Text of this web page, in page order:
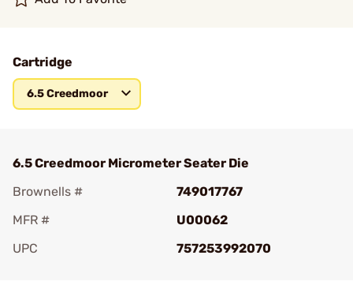
Cartridge
6.5 Creedmoor
6.5 Creedmoor Micrometer Seater Die
Brownells #
749017767
MFR #
U00062
UPC
757253992070